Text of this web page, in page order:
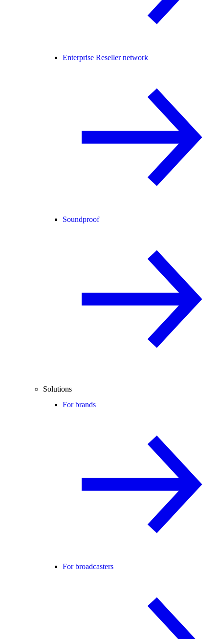
Enterprise Reseller network
Soundproof
Solutions
For brands
For broadcasters